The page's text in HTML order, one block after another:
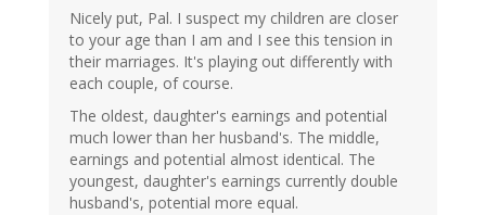
Nicely put, Pal. I suspect my children are closer
to your age than I am and I see this tension in
their marriages. It's playing out differently with
each couple, of course.
The oldest, daughter's earnings and potential
much lower than her husband's. The middle,
earnings and potential almost identical. The
youngest, daughter's earnings currently double
husband's, potential more equal.